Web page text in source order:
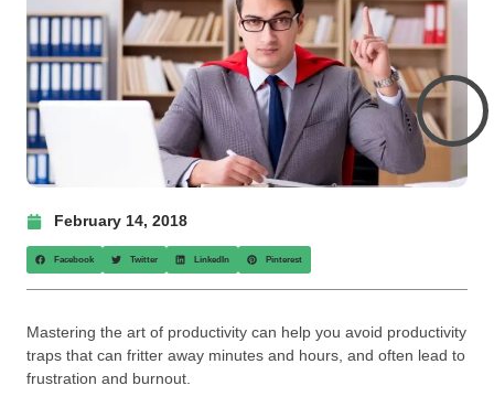
February 14, 2018
Facebook Twitter LinkedIn Pinterest
Mastering the art of productivity can help you avoid productivity
traps that can fritter away minutes and hours, and often lead to
frustration and burnout.